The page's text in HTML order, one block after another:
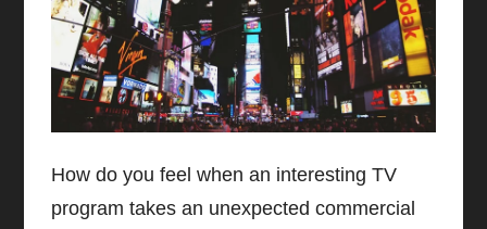
How do you feel when an interesting TV
program takes an unexpected commercial